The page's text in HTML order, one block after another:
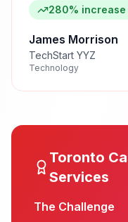
280%
James Morrison
TechStart YYZ
Technology
Toronto
Services
The Challenge